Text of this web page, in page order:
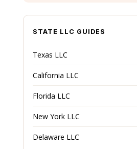
STATE LLC GUIDES
Texas LLC
California LLC
Florida LLC
New York LLC
Delaware LLC